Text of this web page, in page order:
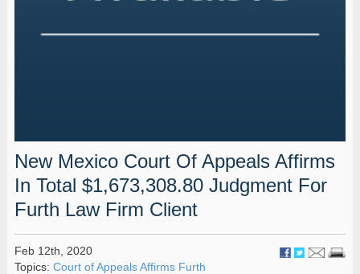
New Mexico Court Of Appeals Affirms
In Total $1,673,308.80 Judgment For
Furth Law Firm Client
Feb 12th, 2020
Topics: Court of Appeals Affirms Furth